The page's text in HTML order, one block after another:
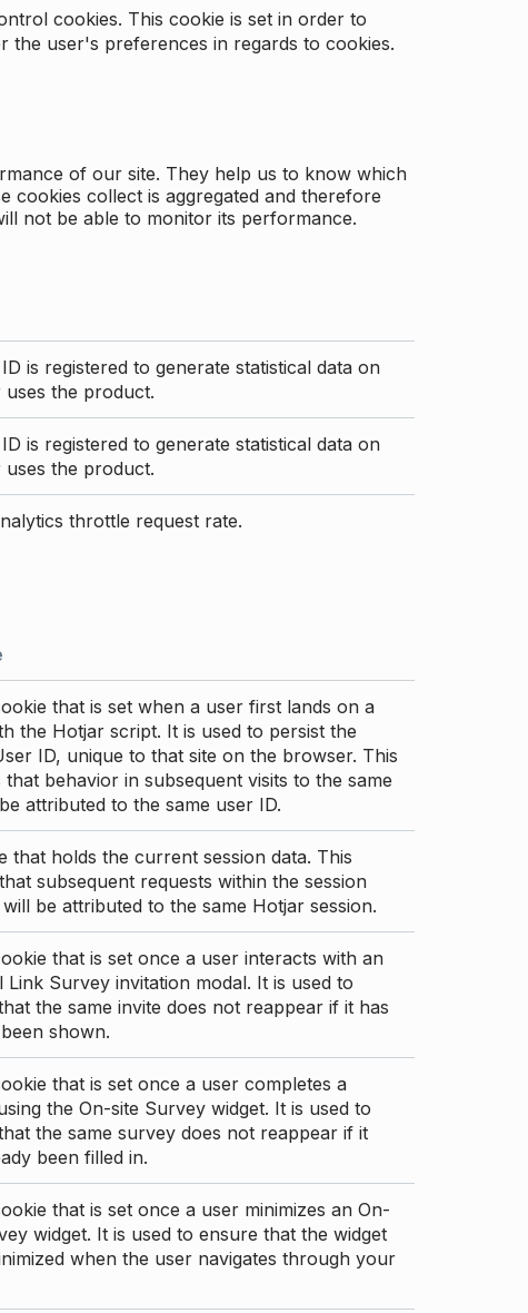
cookies. This cookie is set in order to
the user's preferences in regards to cookies.
of our site. They help us to know which
cookies collect is aggregated and therefore
not be able to monitor its performance.
is registered to generate statistical data on
uses the product.
is registered to generate statistical data on
uses the product.
throttle request rate.
that is set when a user first lands on a
the Hotjar script. It is used to persist the
ID, unique to that site on the browser. This
that behavior in subsequent visits to the same
attributed to the same user ID.
that holds the current session data. This
subsequent requests within the session
be attributed to the same Hotjar session.
that is set once a user interacts with an
Link Survey invitation modal. It is used to
the same invite does not reappear if it has
shown.
that is set once a user completes a
the On-site Survey widget. It is used to
the same survey does not reappear if it
been filled in.
that is set once a user minimizes an On-
widget. It is used to ensure that the widget
when the user navigates through your